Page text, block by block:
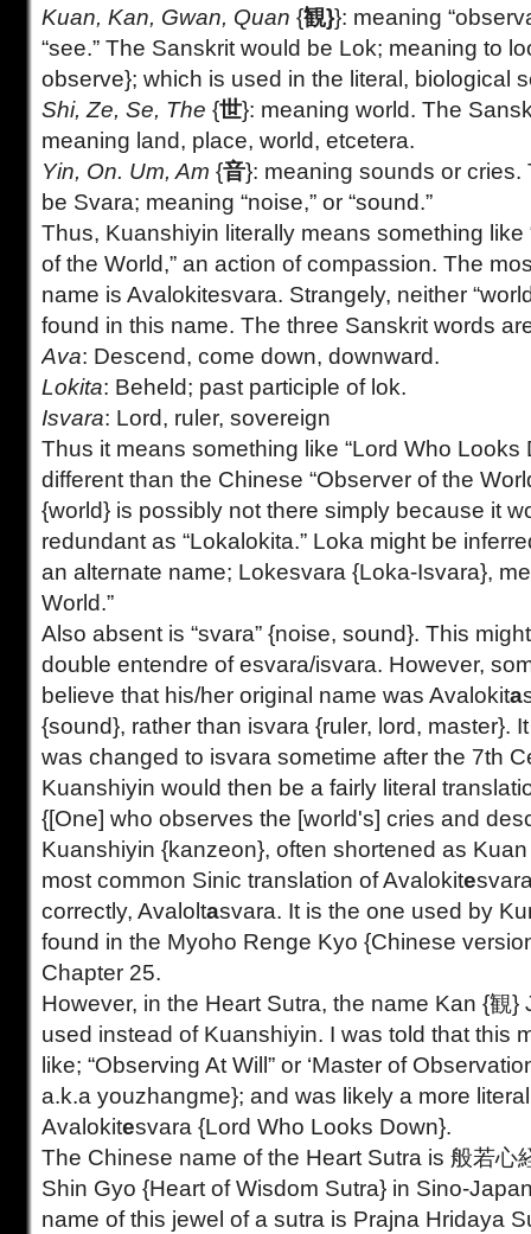
Kuan, Kan, Gwan, Quan {観}}: meaning
“see.” The Sanskrit would be Lok; meaning to
observe}; which is used in the literal, biological
Shi, Ze, Se, The {世}: meaning world. The
meaning land, place, world, etcetera.
Yin, On. Um, Am {音}: meaning sounds or cries.
be Svara; meaning “noise,” or “sound.”
Thus, Kuanshiyin literally means something like
of the World,” an action of compassion. The
name is Avalokitesvara. Strangely, neither
found in this name. The three Sanskrit words
Ava: Descend, come down, downward.
Lokita: Beheld; past participle of lok.
Isvara: Lord, ruler, sovereign
Thus it means something like “Lord Who Looks
different than the Chinese “Observer of the
{world} is possibly not there simply because it
redundant as “Lokalokita.” Loka might be
an alternate name; Lokesvara {Loka-Isvara},
World.”
Also absent is “svara” {noise, sound}. This
double entendre of esvara/isvara. However,
believe that his/her original name was Avalokita
{sound}, rather than isvara {ruler, lord, master}.
was changed to isvara sometime after the 7th
Kuanshiyin would then be a fairly literal
{[One] who observes the [world's] cries and
Kuanshiyin {kanzeon}, often shortened as
most common Sinic translation of Avalokite
correctly, Avaloltasvara. It is the one used by
found in the Myoho Renge Kyo {Chinese
Chapter 25.
However, in the Heart Sutra, the name Kan {観}
used instead of Kuanshiyin. I was told that this
like; “Observing At Will” or ‘Master of
a.k.a youzhangme}; and was likely a more
Avalokitesvara {Lord Who Looks Down}.
The Chinese name of the Heart Sutra is 般若心
Shin Gyo {Heart of Wisdom Sutra} in Sino-
name of this jewel of a sutra is Prajna Hridaya